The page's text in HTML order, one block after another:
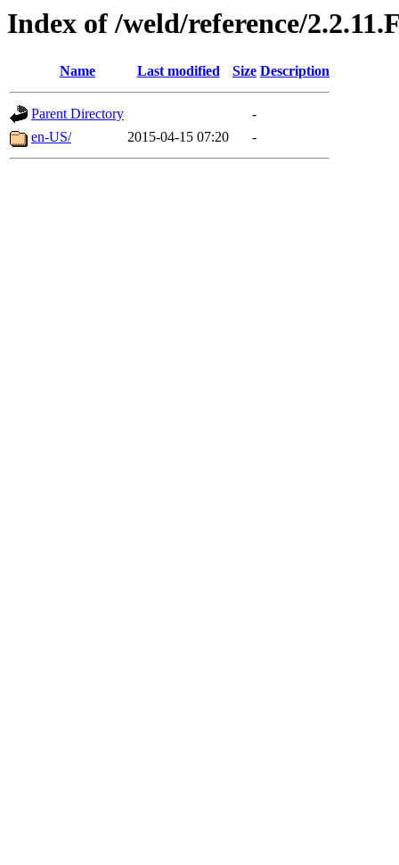
Index of /weld/reference/
Name Last modified Size Description
Parent Directory
-
en-US/
2015-04-15 07:20 -